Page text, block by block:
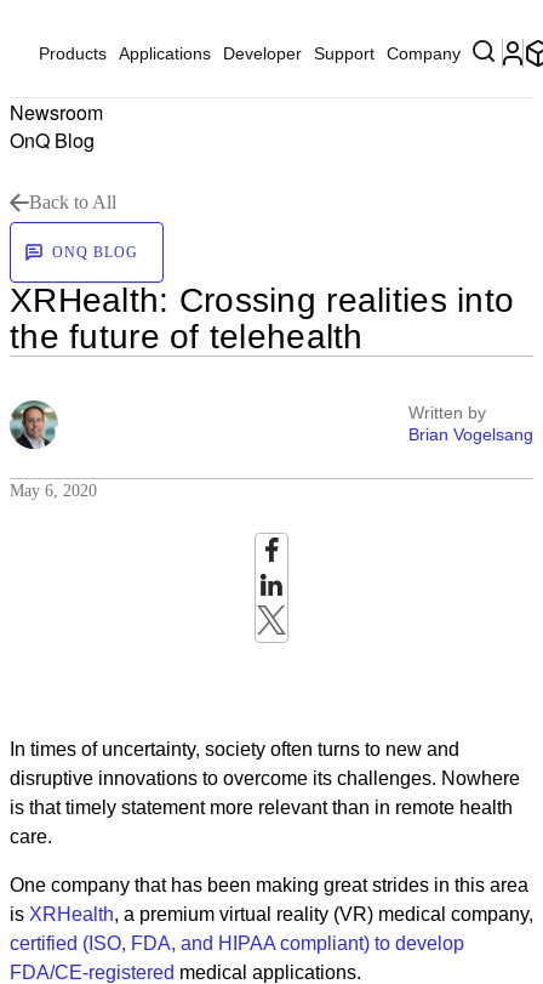
Products Applications Developer Support Company
Newsroom
OnQ Blog
Back to All
ONQ BLOG
XRHealth: Crossing realities into
the future of telehealth
Written by
Brian Vogelsang
May 6, 2020
In times of uncertainty, society often turns to new and
disruptive innovations to overcome its challenges. Nowhere
is that timely statement more relevant than in remote health
care.
One company that has been making great strides in this area
is XRHealth, a premium virtual reality (VR) medical company,
certified (ISO, FDA, and HIPAA compliant) to develop
FDA/CE-registered medical applications.